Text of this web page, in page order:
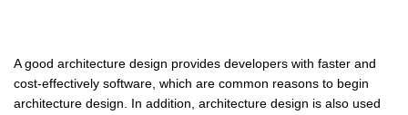
A good architecture design provides developers with faster and
cost-effectively software, which are common reasons to begin
architecture design. In addition, architecture design is also used